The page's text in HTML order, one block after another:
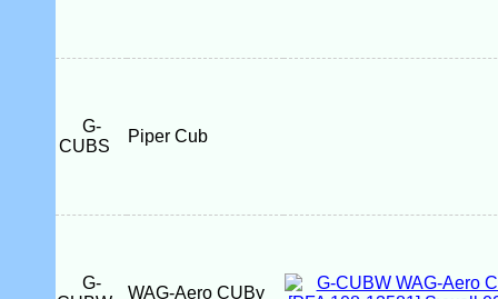
G-
CUBS
Piper Cub
G-
WAG-Aero CUBy